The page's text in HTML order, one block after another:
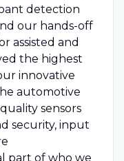
detection
our hands-off
assisted and
the highest
innovative
automotive
sensors
security, input
part of who we